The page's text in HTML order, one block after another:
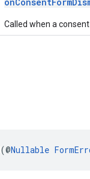
Called when a
(@Nullable